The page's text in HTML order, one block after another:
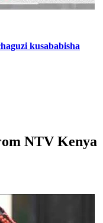
kusababisha
NTV Kenya